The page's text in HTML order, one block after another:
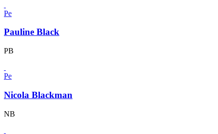
Pe
Pauline Black
PB
Pe
Nicola Blackman
NB